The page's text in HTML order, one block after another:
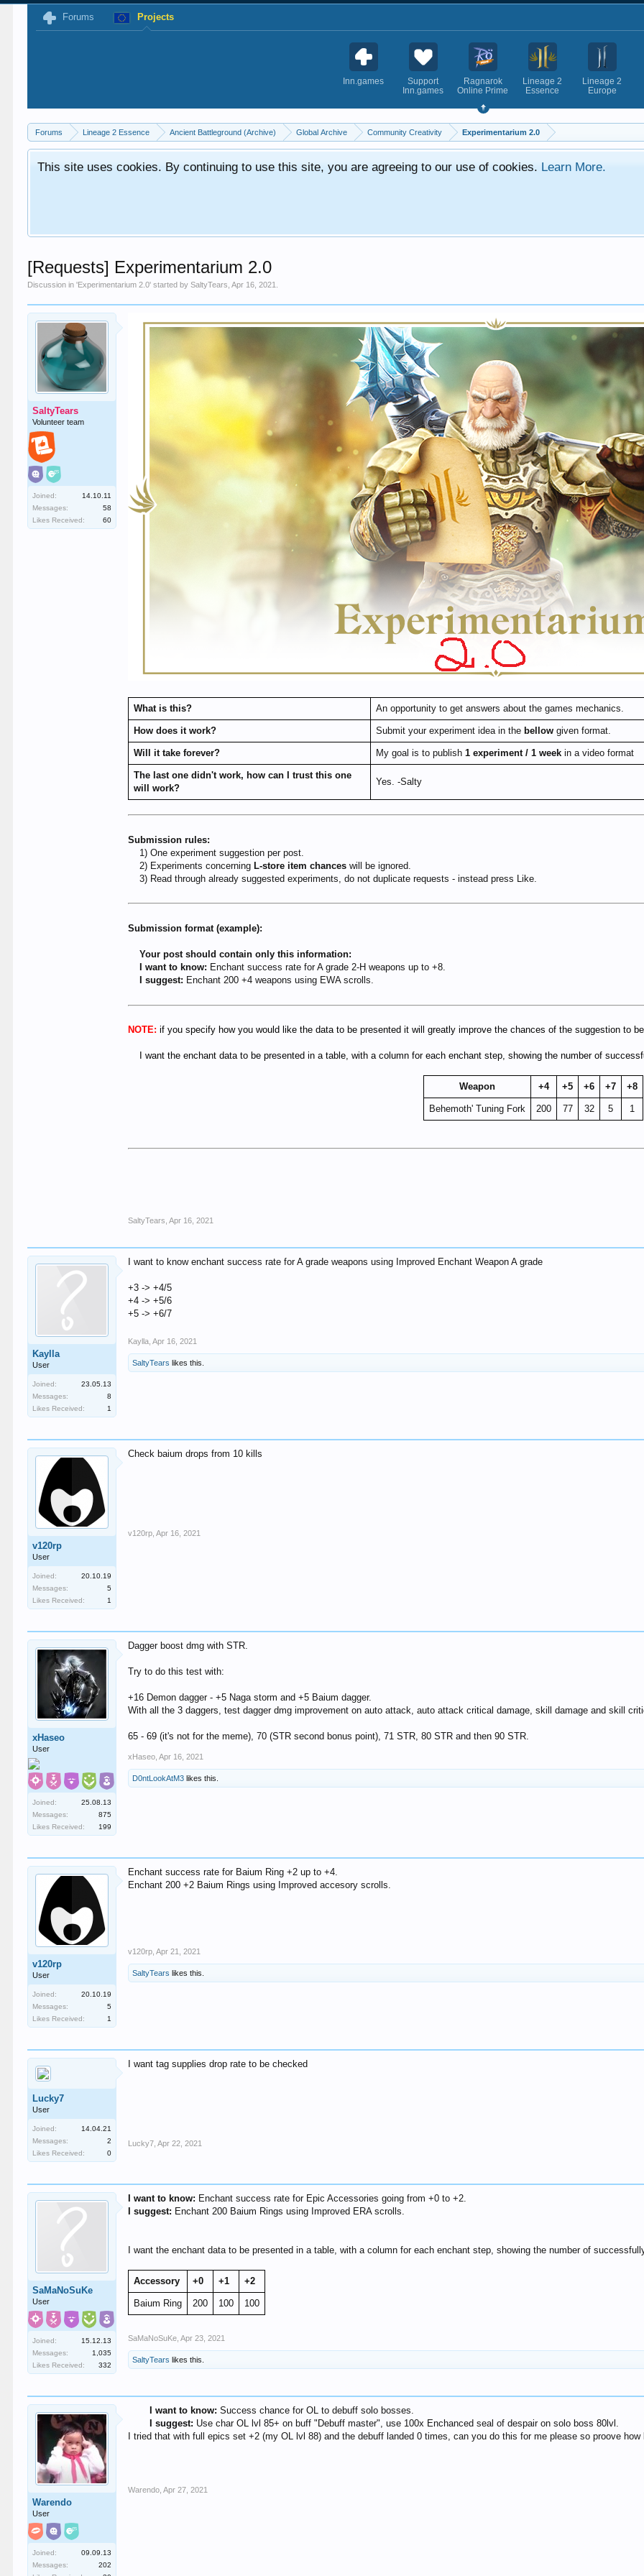
Forums Projects
Inn.games
Support
Inn.games
Ragnarok
Online Prime
Lineage 2
Essence
Lineage 2
Europe
Forums Lineage 2 Essence Ancient Battleground (Archive) Global Archive Community Creativity Experimentarium 2.0
This site uses cookies. By continuing to use this site, you are agreeing to our use of cookies. Learn More.
[Requests] Experimentarium 2.0
Discussion in 'Experimentarium 2.0' started bySaltyTears ,Apr 16, 2021
SaltyTears
Volunteer team
Joined:
14.10.11
Messages:
58
Likes Received:
60
What is this? An opportunity to get answers about the games mechanics.
How does it work? Submit your experiment idea in the bellow given format.
Will it take forever? My goal is to publish1 experiment / 1 weekin a video format
The last one didn't work, how can I trust this one
will work?
Yes. -Salty
Submission rules:
1) One experiment suggestion per post.
2) Experiments concerning L-store item chances will be ignored.
3) Read through already suggested experiments, do not duplicate requests - instead press Like.
Submission format (example):
Your post should contain only this information:
I want to know: Enchant success rate for A grade 2-H weapons up to +8.
I suggest: Enchant 200 +4 weapons using EWA scrolls.
NOTE:if you specify how you would like the data to be presented it will greatly improve the chances of the suggestion to
I want the enchant data to be presented in a table, with a column for each enchant step, showing the number of
Weapon +4 +5 +6 +7 +8
Behemoth' Tuning Fork 200 77 32 5 1
SaltyTears Apr 16, 2021
Kaylla
User
Joined:
23.05.13
Messages:
8
Likes Received:
1
I want to know enchant success rate for A grade weapons using Improved Enchant Weapon A grade
+3 -> +4/5
+4 -> +5/6
+5 -> +6/7
Kaylla Apr 16, 2021
SaltyTears likes this.
v120rp
User
Joined:
20.10.19
Messages:
5
Likes Received:
1
Check baium drops from 10 kills
v120rp Apr 16, 2021
xHaseo
User
Joined:
25.08.13
Messages:
875
Likes Received:
199
Dagger boost dmg with STR.
Try to do this test with:
+16 Demon dagger - +5 Naga storm and +5 Baium dagger.
With all the 3 daggers, test dagger dmg improvement on auto attack, auto attack critical damage, skill damage and skill
65 - 69 (it's not for the meme), 70 (STR second bonus point), 71 STR, 80 STR and then 90 STR.
xHaseo Apr 16, 2021
D0ntLookAtM3 likes this.
v120rp
User
Joined:
20.10.19
Messages:
5
Likes Received:
1
Enchant success rate for Baium Ring +2 up to +4.
Enchant 200 +2 Baium Rings using Improved accesory scrolls.
v120rp Apr 21, 2021
SaltyTears likes this.
Lucky7
User
Joined:
14.04.21
Messages:
2
Likes Received:
0
I want tag supplies drop rate to be checked
Lucky7 Apr 22, 2021
SaMaNoSuKe
User
Joined:
15.12.13
Messages:
1,035
Likes Received:
332
I want to know: Enchant success rate for Epic Accessories going from +0 to +2.
I suggest: Enchant 200 Baium Rings using Improved ERA scrolls.
I want the enchant data to be presented in a table, with a column for each enchant step, showing the number of
Accessory +0 +1 +2
Baium Ring 200 100 100
SaMaNoSuKe Apr 23, 2021
SaltyTears likes this.
Warendo
User
Joined:
09.09.13
Messages:
202
I want to know:Success chance for OL to debuff solo bosses.
I suggest: Use char OL lvl 85+ on buff "Debuff master", use 100x Enchanced seal of despair on solo boss 80lvl.​
I tried that with full epics set +2 (my OL lvl 88) and the debuff landed 0 times, can you do this for me please so proove how
Warendo Apr 27, 2021